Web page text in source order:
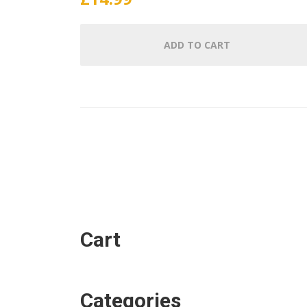
ADD TO CART
Cart
Categories